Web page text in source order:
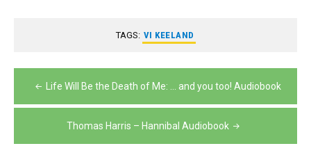
TAGS: VI KEELAND
Post
navigation
Life Will Be the Death of Me: … and you too! Audiobook
Thomas Harris – Hannibal Audiobook